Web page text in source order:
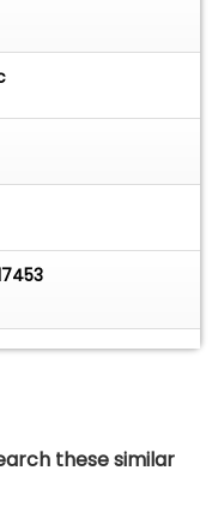
these similar